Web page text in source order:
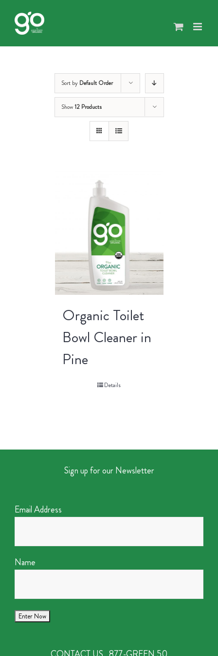
content
Sort by Default Order
Show12 Products
Organic Toilet
Bowl Cleaner in
Pine
Details
Sign up for our Newsletter
Email Address
Name